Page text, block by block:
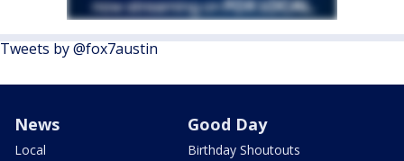
Tweets by @fox7austin
News
Local
Good Day
Birthday Shoutouts